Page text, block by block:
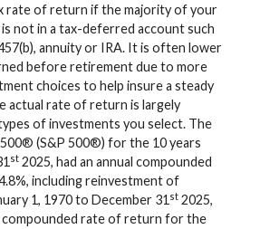
rate of return if the majority of your
not in a tax-deferred account such
annuity or IRA. It is often lower
before retirement due to more
choices to help insure a steady
actual rate of return is largely
of investments you select. The
(S&P 500®) for the 10 years
st 2025, had an annual compounded
including reinvestment of
1, 1970 to December 31 st 2025,
compounded rate of return for the